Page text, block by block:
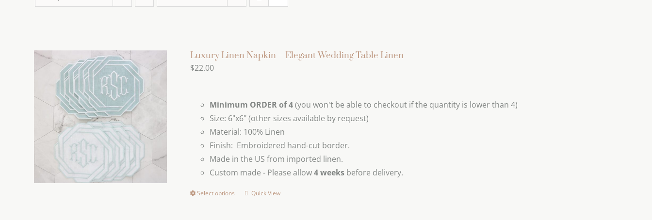
Luxury Linen Napkin – Elegant Wedding Table Linen
$22.00
Minimum ORDER of 4(you won't be able to checkout if the quantity is lower than 4)
Size: 6"x6" (other sizes available by request)
Material: 100% Linen
Finish: Embroidered hand-cut border.
Made in the US from imported linen.
Custom made - Please allow4 weeksbefore delivery.
Select options
ThisQuick View